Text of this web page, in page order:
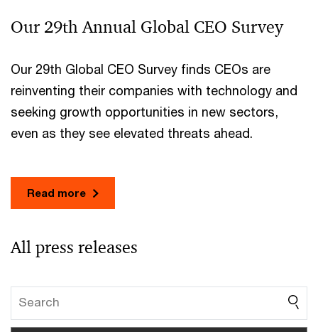
Our 29th Annual Global CEO Survey
Our 29th Global CEO Survey finds CEOs are
reinventing their companies with technology and
seeking growth opportunities in new sectors,
even as they see elevated threats ahead.
Read more
All press releases